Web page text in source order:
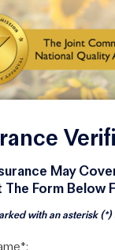
May
The Form Below
with an asterisk